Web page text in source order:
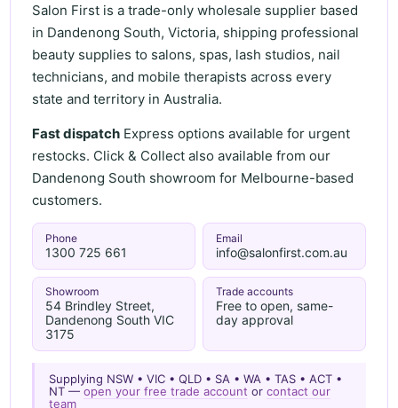
Salon First is a trade-only wholesale supplier based
in Dandenong South, Victoria, shipping professional
beauty supplies to salons, spas, lash studios, nail
technicians, and mobile therapists across every
state and territory in Australia.
Fast dispatch Express options available for urgent
restocks. Click & Collect also available from our
Dandenong South showroom for Melbourne-based
customers.
Phone
1300 725 661
Email
info@salonfirst.com.au
Showroom
54 Brindley Street,
Dandenong South VIC
3175
Trade accounts
Free to open, same-
day approval
Supplying NSW • VIC • QLD • SA • WA • TAS • ACT •
NT —open your free trade account orcontact our
team